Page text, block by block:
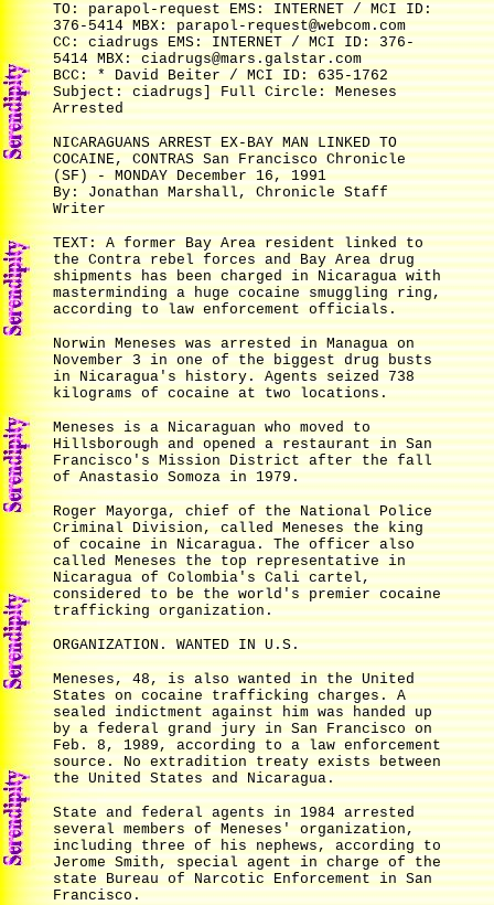
TO: parapol-request EMS: INTERNET / MCI ID:
376-5414 MBX: parapol-request@webcom.com
CC: ciadrugs EMS: INTERNET / MCI ID: 376-
5414 MBX: ciadrugs@mars.galstar.com
BCC: * David Beiter / MCI ID: 635-1762
Subject: ciadrugs] Full Circle: Meneses
Arrested
NICARAGUANS ARREST EX-BAY MAN LINKED TO
COCAINE, CONTRAS San Francisco Chronicle
(SF) - MONDAY December 16, 1991
By: Jonathan Marshall, Chronicle Staff
Writer
TEXT: A former Bay Area resident linked to
the Contra rebel forces and Bay Area drug
shipments has been charged in Nicaragua with
masterminding a huge cocaine smuggling ring,
according to law enforcement officials.
Norwin Meneses was arrested in Managua on
November 3 in one of the biggest drug busts
in Nicaragua's history. Agents seized 738
kilograms of cocaine at two locations.
Meneses is a Nicaraguan who moved to
Hillsborough and opened a restaurant in San
Francisco's Mission District after the fall
of Anastasio Somoza in 1979.
Roger Mayorga, chief of the National Police
Criminal Division, called Meneses the king
of cocaine in Nicaragua. The officer also
called Meneses the top representative in
Nicaragua of Colombia's Cali cartel,
considered to be the world's premier cocaine
trafficking organization.
ORGANIZATION. WANTED IN U.S.
Meneses, 48, is also wanted in the United
States on cocaine trafficking charges. A
sealed indictment against him was handed up
by a federal grand jury in San Francisco on
Feb. 8, 1989, according to a law enforcement
source. No extradition treaty exists between
the United States and Nicaragua.
State and federal agents in 1984 arrested
several members of Meneses' organization,
including three of his nephews, according to
Jerome Smith, special agent in charge of the
state Bureau of Narcotic Enforcement in San
Francisco.